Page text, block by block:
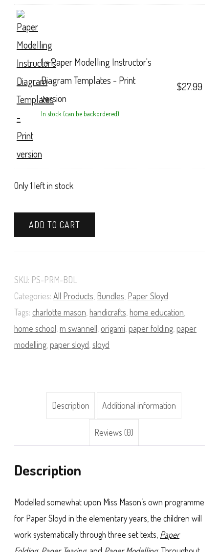
1 ×Paper Modelling Instructor's
Diagram Templates - Print
version
In stock (can be backordered)
$27.99
Only 1 left in stock
A
Course
in
Book
and
Supply
ADD TO CART
SKU: PS-PRM-BDL
Categories: All Products Bundles Paper Sloyd
Tags: charlotte mason handicrafts home education
home school m swannell origami paper folding paper
modelling paper sloyd sloyd
Description Additional information
Reviews (0)
Description
Modelled somewhat upon Miss Mason’s own programme
for Paper Sloyd in the elementary years, the children will
work systematically through three set texts, Paper